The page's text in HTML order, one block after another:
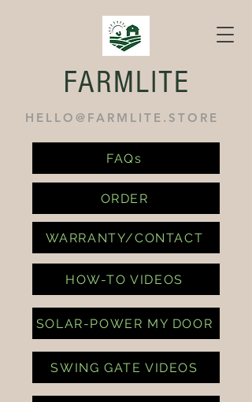
WARRANTY/CONTACT
FAQs
SOLAR-POWER MY DOOR
HOW-TO VIDEOS
HELLO@FARMLITE.STORE
ORDER
FARMLITE
SWING GATE VIDEOS